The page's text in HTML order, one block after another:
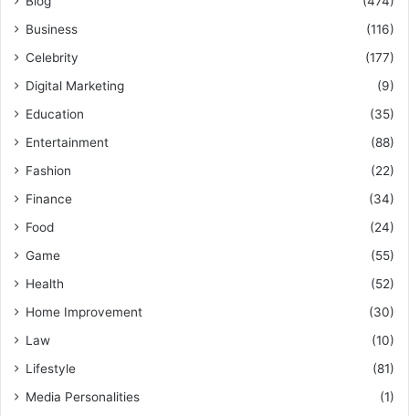
Business
(116)
Celebrity
(177)
Digital Marketing
(9)
Education
(35)
Entertainment
(88)
Fashion
(22)
Finance
(34)
Food
(24)
Game
(55)
Health
(52)
Home Improvement
(30)
Law
(10)
Lifestyle
(81)
Media Personalities
(1)